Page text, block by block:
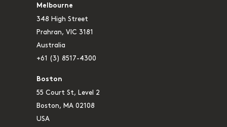
Melbourne
348 High Street
Prahran, VIC 3181
Australia
+61 (3) 8517-4300
Boston
55 Court St, Level 2
Boston, MA 02108
USA